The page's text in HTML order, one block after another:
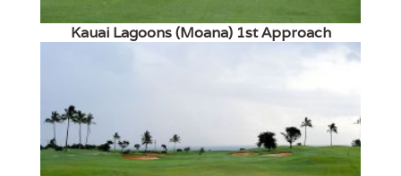
Kauai Lagoons (Moana) 1st Approach